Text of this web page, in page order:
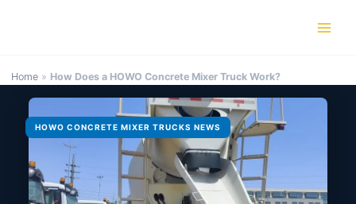
Home » How Does a HOWO Concrete Mixer Truck Work?
HOWO CONCRETE MIXER TRUCKS NEWS